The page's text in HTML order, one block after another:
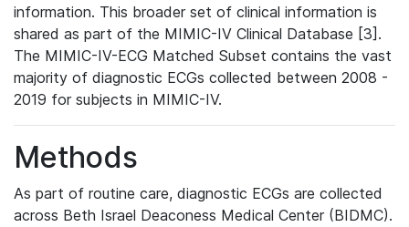
information. This broader set of clinical information is
shared as part of the MIMIC-IV Clinical Database [3].
The MIMIC-IV-ECG Matched Subset contains the vast
majority of diagnostic ECGs collected between 2008 -
2019 for subjects in MIMIC-IV.
Methods
As part of routine care, diagnostic ECGs are collected
across Beth Israel Deaconess Medical Center (BIDMC).